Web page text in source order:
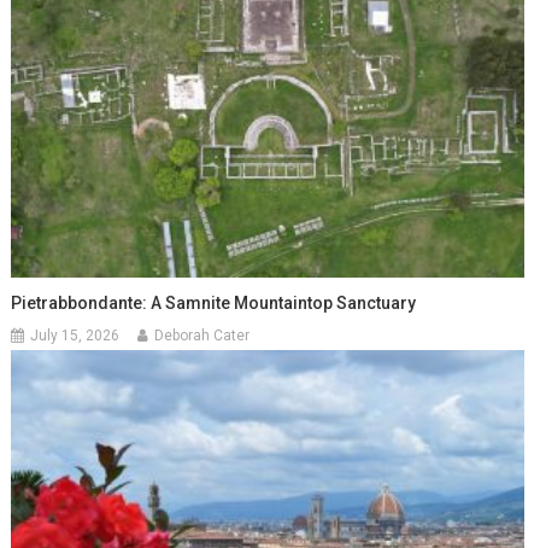
Pietrabbondante: A Samnite Mountaintop Sanctuary
July 15, 2026 Deborah Cater